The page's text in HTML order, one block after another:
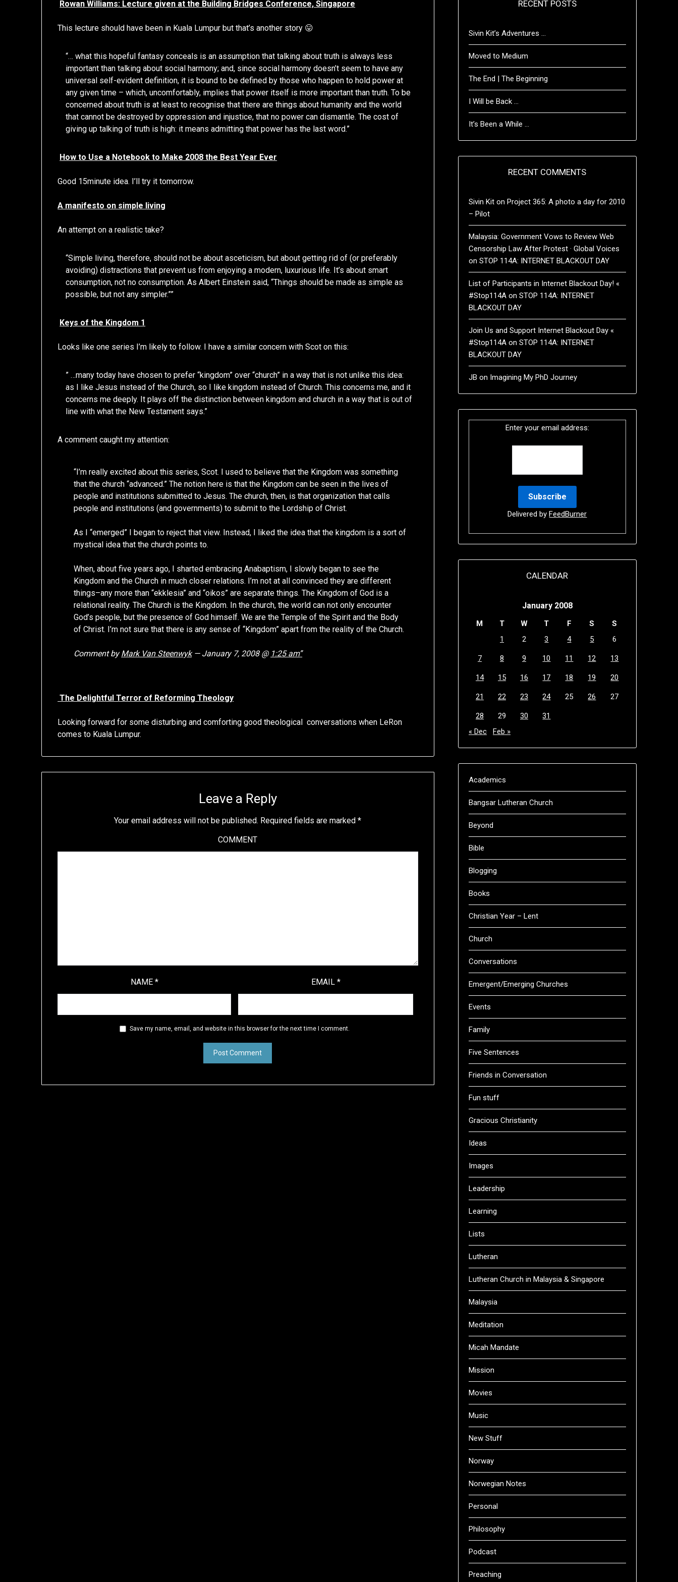
Rowan Williams: Lecture given at the Building Bridges Conference, Singapore
This lecture should have been in Kuala Lumpur but that’s another story 😛
“… what this hopeful fantasy conceals is an assumption that talking about truth is always less
important than talking about social harmony; and, since social harmony doesn’t seem to have any
universal self-evident definition, it is bound to be defined by those who happen to hold power at
any given time – which, uncomfortably, implies that power itself is more important than truth. To be
concerned about truth is at least to recognise that there are things about humanity and the world
that cannot be destroyed by oppression and injustice, that no power can dismantle. The cost of
giving up talking of truth is high: it means admitting that power has the last word.”
How to Use a Notebook to Make 2008 the Best Year Ever
Good 15minute idea. I’ll try it tomorrow.
A manifesto on simple living
An attempt on a realistic take?
“Simple living, therefore, should not be about asceticism, but about getting rid of (or preferably
avoiding) distractions that prevent us from enjoying a modern, luxurious life. It’s about smart
consumption, not no consumption. As Albert Einstein said, “Things should be made as simple as
possible, but not any simpler.””
Keys of the Kingdom 1
Looks like one series I’m likely to follow. I have a similar concern with Scot on this:
” …many today have chosen to prefer “kingdom” over “church” in a way that is not unlike this idea:
as I like Jesus instead of the Church, so I like kingdom instead of Church. This concerns me, and it
concerns me deeply. It plays off the distinction between kingdom and church in a way that is out of
line with what the New Testament says.”
A comment caught my attention:
“I’m really excited about this series, Scot. I used to believe that the Kingdom was something
that the church “advanced.” The notion here is that the Kingdom can be seen in the lives of
people and institutions submitted to Jesus. The church, then, is that organization that calls
people and institutions (and governments) to submit to the Lordship of Christ.
As I “emerged” I began to reject that view. Instead, I liked the idea that the kingdom is a sort of
mystical idea that the church points to.
When, about five years ago, I sharted embracing Anabaptism, I slowly began to see the
Kingdom and the Church in much closer relations. I’m not at all convinced they are different
things–any more than “ekklesia” and “oikos” are separate things. The Kingdom of God is a
relational reality. The Church is the Kingdom. In the church, the world can not only encounter
God’s people, but the presence of God himself. We are the Temple of the Spirit and the Body
of Christ. I’m not sure that there is any sense of “Kingdom” apart from the reality of the Church.
Comment byMark Van Steenwyk— January 7, 2008 @ 1:25 am”
The Delightful Terror of Reforming Theology
Looking forward for some disturbing and comforting good theological conversations when LeRon
comes to Kuala Lumpur.
Leave a Reply
Your email address will not be published. Required fields are marked*
COMMENT
NAME * EMAIL *
Save my name, email, and website in this browser for the next time I comment.
RECENT POSTS
Sivin Kit’s Adventures …
Moved to Medium
The End | The Beginning
I Will be Back …
It’s Been a While …
RECENT COMMENTS
Sivin Kiton Project 365: A photo a day for 2010
– Pilot
Malaysia: Government Vows to Review Web
Censorship Law After Protest · Global Voices
on STOP 114A: INTERNET BLACKOUT DAY
List of Participants in Internet Blackout Day! «
#Stop114Aon STOP 114A: INTERNET
BLACKOUT DAY
Join Us and Support Internet Blackout Day «
#Stop114Aon STOP 114A: INTERNET
BLACKOUT DAY
JB on Imagining My PhD Journey
Enter your email address:
Delivered byFeedBurner
CALENDAR
January 2008
M T W T F S
S
1
2 3 4 5 6
7 8 9 10 11 12 13
14 15 16 17 18 19 20
21 22 23 24 25 26 27
28 29 30
31
« Dec
Feb »
Academics
Bangsar Lutheran Church
Beyond
Bible
Blogging
Books
Christian Year – Lent
Church
Conversations
Emergent/Emerging Churches
Events
Family
Five Sentences
Friends in Conversation
Fun stuff
Gracious Christianity
Ideas
Images
Leadership
Learning
Lists
Lutheran
Lutheran Church in Malaysia & Singapore
Malaysia
Meditation
Micah Mandate
Mission
Movies
Music
New Stuff
Norway
Norwegian Notes
Personal
Philosophy
Podcast
Preaching